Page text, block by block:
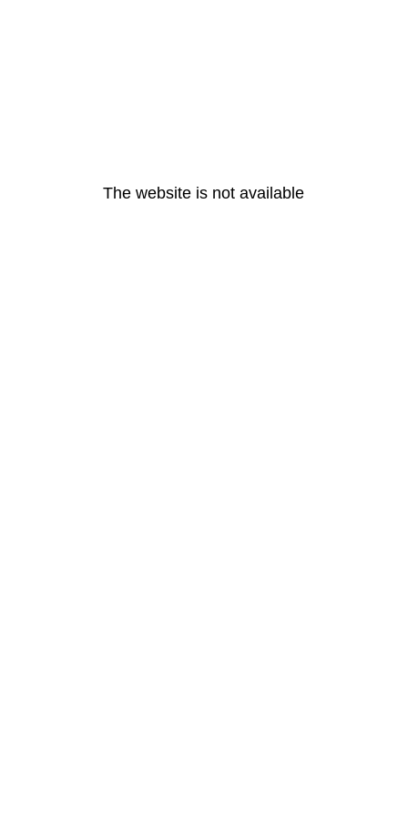
The website is not available